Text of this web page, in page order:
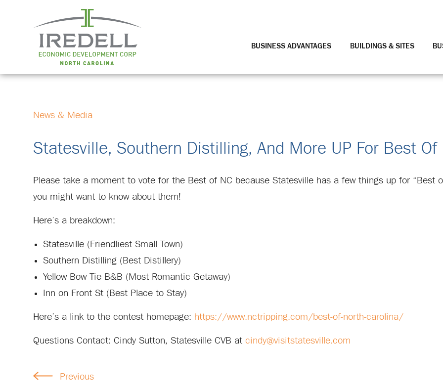
BUSINESS ADVANTAGES BUILDINGS & SITES
News & Media
Statesville, Southern Distilling, And More UP For Best Of
Please take a moment to vote for the Best of NC because Statesville has a few things up for “Best
you might want to know about them!
Here’s a breakdown:
Statesville (Friendliest Small Town)
Southern Distilling (Best Distillery)
Yellow Bow Tie B&B (Most Romantic Getaway)
Inn on Front St (Best Place to Stay)
Here’s a link to the contest homepage: https://www.nctripping.com/best-of-north-carolina/
Questions Contact: Cindy Sutton, Statesville CVB atcindy@visitstatesville.com
Previous